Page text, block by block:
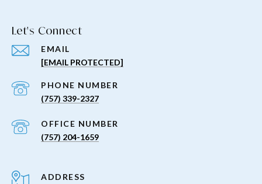
Let's Connect
EMAIL
[EMAIL PROTECTED]
PHONE NUMBER
(757) 339-2327
(757) 204-1659
ADDRESS